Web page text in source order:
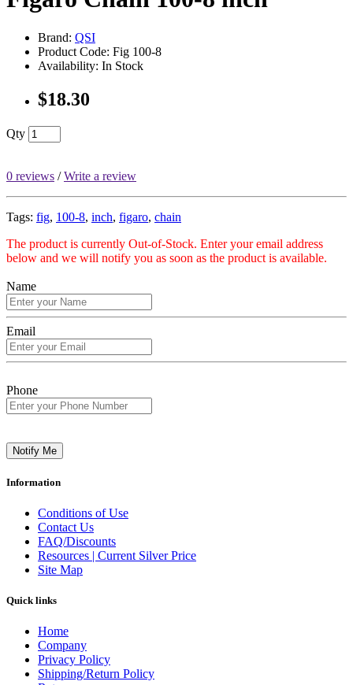
Brand: QSI
Product Code: Fig 100-8
Availability: In Stock
$18.30
Qty
0 reviews /Write a review
Tags: fig, 100-8, inch, figaro, chain
The product is currently Out-of-Stock. Enter your email address
below and we will notify you as soon as the product is available.
Name
Email
Phone
Notify Me
Information
Conditions of Use
Contact Us
FAQ/Discounts
Resources | Current Silver Price
Site Map
Quick links
Home
Company
Privacy Policy
Shipping/Return Policy